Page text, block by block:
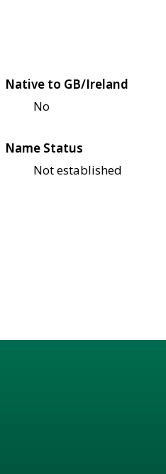
Native to GB/Ireland
No
Name Status
Not established